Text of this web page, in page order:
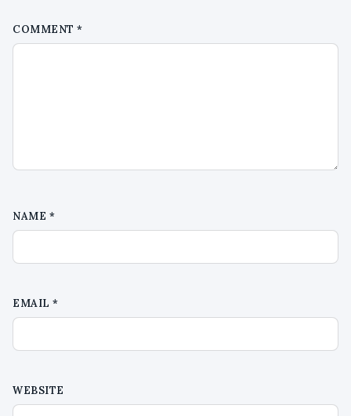
COMMENT*
NAME *
EMAIL*
WEBSITE